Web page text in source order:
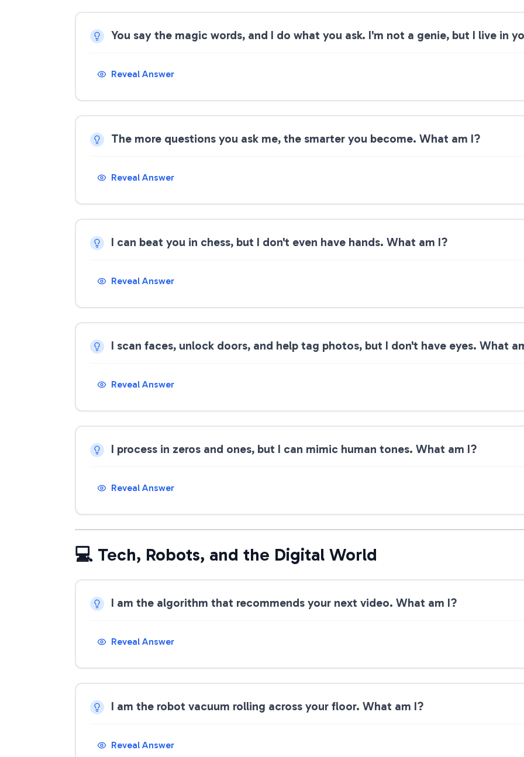
You say the magic words, and I do what you ask. I'm not a genie, but I live in
Reveal Answer
The more questions you ask me, the smarter you become. What am I?
Reveal Answer
I can beat you in chess, but I don't even have hands. What am I?
Reveal Answer
I scan faces, unlock doors, and help tag photos, but I don't have eyes. What
Reveal Answer
I process in zeros and ones, but I can mimic human tones. What am I?
Reveal Answer
💻 Tech, Robots, and the Digital World
I am the algorithm that recommends your next video. What am I?
Reveal Answer
I am the robot vacuum rolling across your floor. What am I?
Reveal Answer